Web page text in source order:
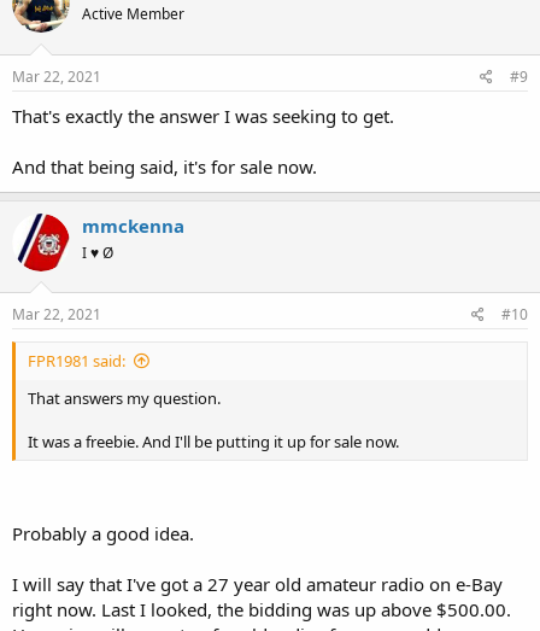
i
o
n
s
Active Member
Mar 22, 2021 #9
That's exactly the answer I was seeking to get.
And that being said, it's for sale now.
mmckenna
I ♥ Ø
Mar 22, 2021 #10
FPR1981 said:
That answers my question.
It was a freebie. And I'll be putting it up for sale now.
Probably a good idea.
I will say that I've got a 27 year old amateur radio on e-Bay
right now. Last I looked, the bidding was up above $500.00.